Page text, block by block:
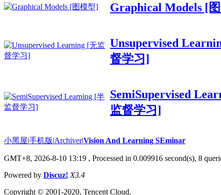
Graphical Models [
Unsupervised
督学习]
SemiSupervised
监督学习]
小黑屋|手机版|Archiver|Vision And Learning SEminar
GMT+8, 2026-8-10 13:19 , Processed in 0.009916 second(s), 8
Powered by Discuz! X3.4
Copyright © 2001-2020, Tencent Cloud.